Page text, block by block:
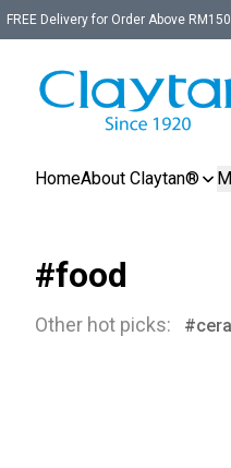
FREE Delivery for Order Above
HomeAbout Claytan®
#food
Other hot picks: